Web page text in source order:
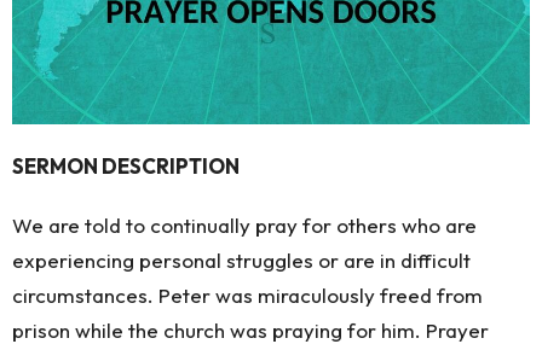
SERMON DESCRIPTION
We are told to continually pray for others who are
experiencing personal struggles or are in difficult
circumstances. Peter was miraculously freed from
prison while the church was praying for him. Prayer